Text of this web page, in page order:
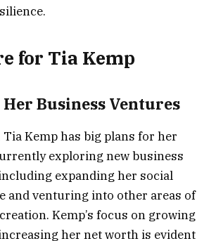
for Tia Kemp
Business Ventures
Tia Kemp has big plans for her
exploring new business
expanding her social
and venturing into other areas of
Kemp’s focus on growing
her net worth is evident